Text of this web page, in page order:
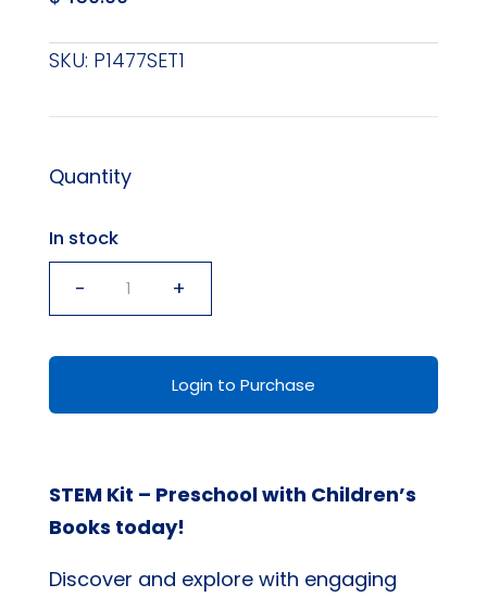
SKU: P1477SET1
Quantity
In stock
STEM
Preschool
Books
quantity
- +
Login to Purchase
STEM Kit – Preschool with Children’s
Books today!
Discover and explore with engaging